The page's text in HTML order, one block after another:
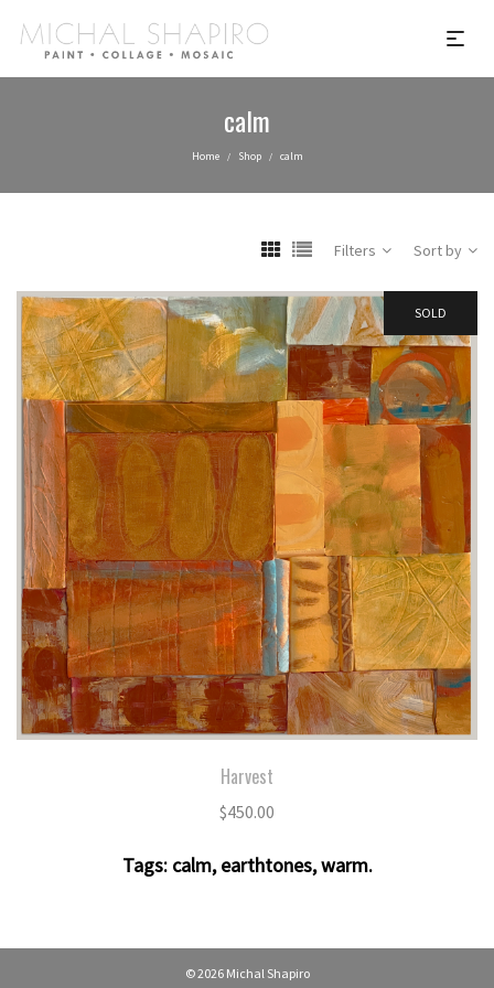
calm
Home / Shop / calm
Filters Sort by
SOLD
Harvest
$450.00
Tags: calm,earthtones,warm.
© 2026 Michal Shapiro